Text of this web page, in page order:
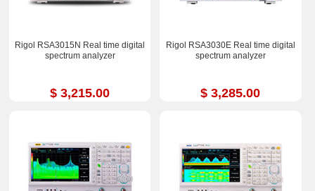
Rigol RSA3015N Real time digital
spectrum analyzer
$ 3,215.00
Rigol RSA3030E Real time digital
spectrum analyzer
$ 3,285.00